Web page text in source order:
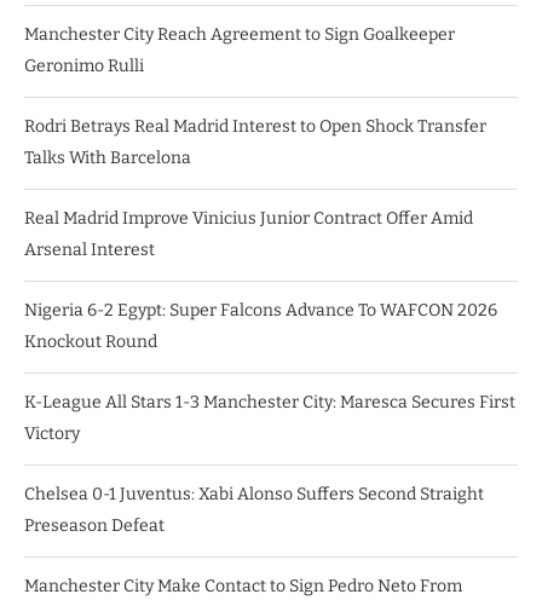
Manchester City Reach Agreement to Sign Goalkeeper
Geronimo Rulli
Rodri Betrays Real Madrid Interest to Open Shock Transfer
Talks With Barcelona
Real Madrid Improve Vinicius Junior Contract Offer Amid
Arsenal Interest
Nigeria 6-2 Egypt: Super Falcons Advance To WAFCON 2026
Knockout Round
K-League All Stars 1-3 Manchester City: Maresca Secures First
Victory
Chelsea 0-1 Juventus: Xabi Alonso Suffers Second Straight
Preseason Defeat
Manchester City Make Contact to Sign Pedro Neto From